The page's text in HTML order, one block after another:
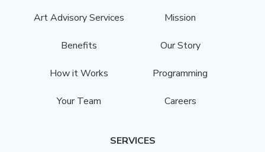
Art Advisory Services
Mission
Benefits Our Story
How it Works Programming
Your Team Careers
SERVICES